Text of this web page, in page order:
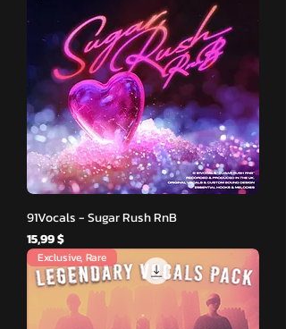
91Vocals - Sugar Rush RnB
Hinta
15,99 $
Exclusive, Rare